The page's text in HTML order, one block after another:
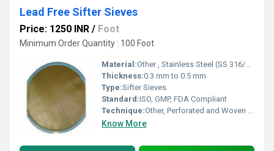
Lead Free Sifter Sieves
Price: 1250 INR / Foot
Minimum Order Quantity : 100 Foot
Material:Other , Stainless Steel (SS 316/316L/304)
Thickness:0.3 mm to 0.5 mm
Type:Sifter Sieves
Standard:ISO, GMP, FDA Compliant
Technique:Other, Perforated and Woven Sieving
Know More